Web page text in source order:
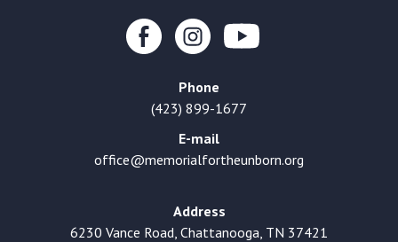
Phone
(423) 899-1677
E-mail
office@memorialfortheunborn.org
Address
6230 Vance Road, Chattanooga, TN 37421